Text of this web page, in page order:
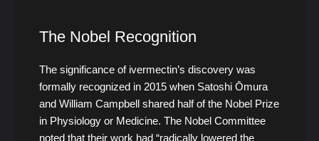
The Nobel Recognition
The significance of ivermectin’s discovery was
formally recognized in 2015 when Satoshi Ōmura
and William Campbell shared half of the Nobel Prize
in Physiology or Medicine. The Nobel Committee
noted that their work had “radically lowered the